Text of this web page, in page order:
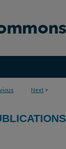
Next >